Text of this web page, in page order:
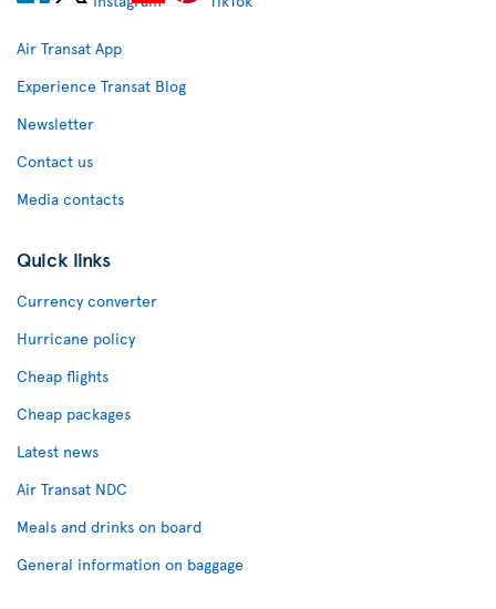
Air Transat App
Experience Transat Blog
Newsletter
Contact us
Media contacts
Quick links
Currency converter
Hurricane policy
Cheap flights
Cheap packages
Latest news
Air Transat NDC
Meals and drinks on board
General information on baggage